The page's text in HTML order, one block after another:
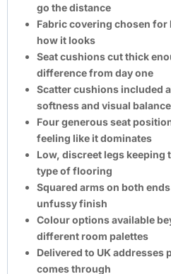
go the distance
Fabric covering chosen for
how it looks
Seat cushions cut thick
difference from day one
Scatter cushions included
softness and visual balance
Four generous seat
feeling like it dominates
Low, discreet legs keeping
type of flooring
Squared arms on both
unfussy finish
Colour options available
different room palettes
Delivered to UK
comes through